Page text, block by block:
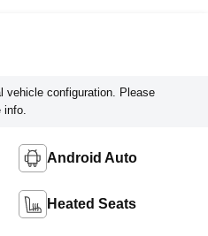
vehicle configuration. Please
info.
Android Auto
Heated Seats